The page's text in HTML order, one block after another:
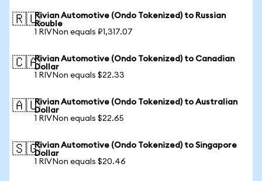
🇷🇺Rivian Automotive (Ondo Tokenized) to Russian
Rouble
1 RIVNon equals ₽1,317.07
🇨🇦Rivian Automotive (Ondo Tokenized) to Canadian
Dollar
1 RIVNon equals $22.33
🇦🇺Rivian Automotive (Ondo Tokenized) to Australian
Dollar
1 RIVNon equals $22.65
🇸🇬Rivian Automotive (Ondo Tokenized) to Singapore
Dollar
1 RIVNon equals $20.46